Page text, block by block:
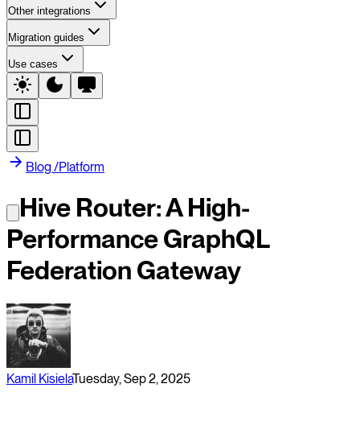
Other integrations
Migration guides
Use cases
Blog /Platform
Hive Router: A High-
Performance GraphQL
Federation Gateway
Kamil KisielaTuesday, Sep 2, 2025